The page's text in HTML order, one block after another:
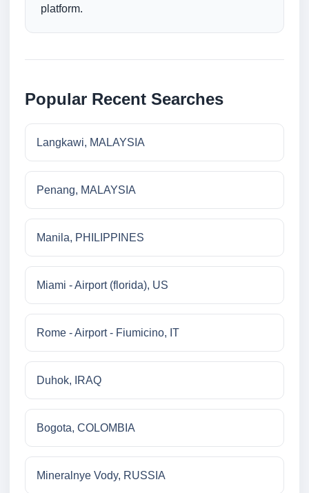
platform.
Popular Recent Searches
Langkawi, MALAYSIA
Penang, MALAYSIA
Manila, PHILIPPINES
Miami - Airport (florida), US
Rome - Airport - Fiumicino, IT
Duhok, IRAQ
Bogota, COLOMBIA
Mineralnye Vody, RUSSIA